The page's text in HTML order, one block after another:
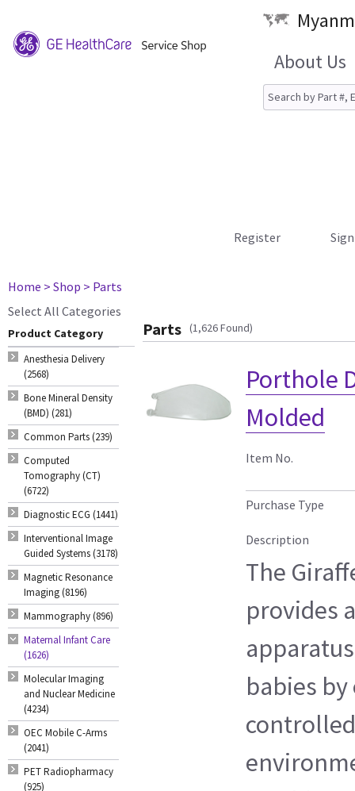
About Us
Register
Home > Shop > Parts
Select All Categories
Product Category
Anesthesia Delivery
(2568)
Bone Mineral Density
(BMD) (281)
Common Parts (239)
Computed
Tomography (CT)
(6722)
Diagnostic ECG (1441)
Interventional Image
Guided Systems (3178)
Magnetic Resonance
Imaging (8196)
Mammography (896)
Maternal Infant Care
(1626)
Molecular Imaging
and Nuclear Medicine
(4234)
OEC Mobile C-Arms
(2041)
PET Radiopharmacy
(925)
Parts (1,626 Found)
Porthole
Molded
Item No.
Purchase Type
Description
The
provides
babies